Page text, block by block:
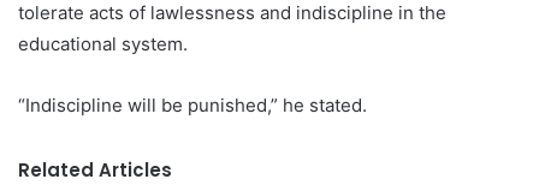
tolerate acts of lawlessness and indiscipline in the
educational system.
“Indiscipline will be punished,” he stated.
Related Articles